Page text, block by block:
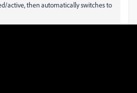
active, then automatically switches to